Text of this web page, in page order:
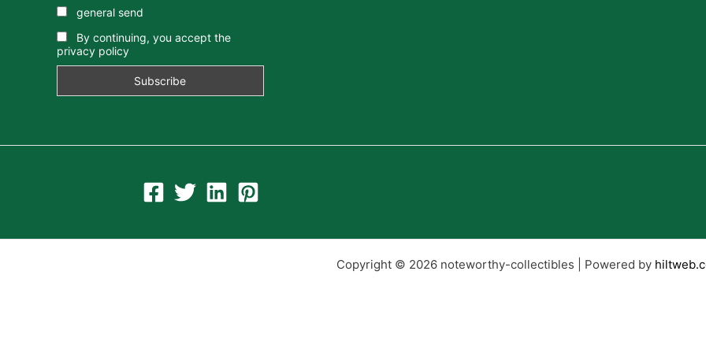
general send
By continuing, you accept the
privacy policy
Copyright © 2026 noteworthy-collectibles | Powered by